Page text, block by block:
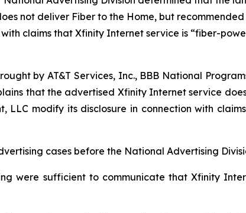
not deliver Fiber to the Home, but
claims that Xfinity Internet service is “fiber-
by AT&T Services, Inc., BBB National
that the advertised Xfinity Internet service
LLC modify its disclosure in connection with
cases before the National Advertising
were sufficient to communicate that Xfinity